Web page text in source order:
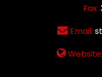
Fax:
Email:
Website: